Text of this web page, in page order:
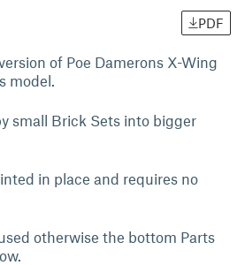
PDF
of Poe Damerons X-Wing
model.
small Brick Sets into bigger
in place and requires no
otherwise the bottom Parts